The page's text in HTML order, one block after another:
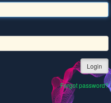
Login
Forgot password?